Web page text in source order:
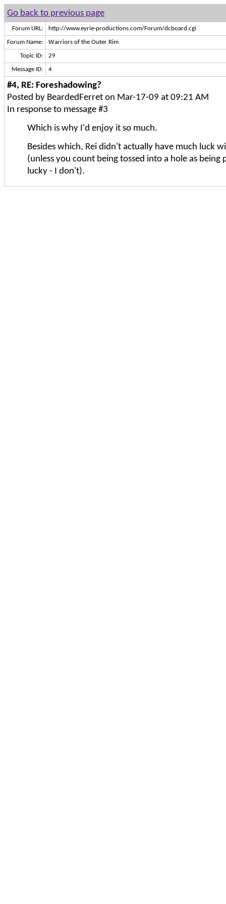
Go back to previous page
Forum URL: http://www.eyrie-productions.com/Forum/dcboard.cgi
Forum Name: Warriors of the Outer Rim
Topic ID: 29
Message ID: 4
#4, RE: Foreshadowing?
Posted by BeardedFerret on Mar-17-09 at 09:21 AM
In response to message #3
Which is why I'd enjoy it so much.
Besides which, Rei didn't actually have much luck
(unless you count being tossed into a hole as being
lucky - I don't).